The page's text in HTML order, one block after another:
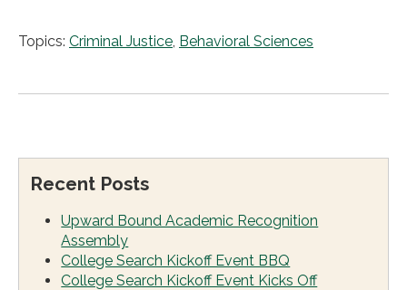
Topics: Criminal Justice Behavioral Sciences
Recent Posts
Upward Bound Academic Recognition
Assembly
College Search Kickoff Event BBQ
College Search Kickoff Event Kicks Off